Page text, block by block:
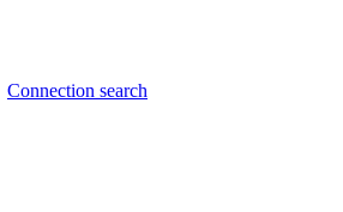
Connection search